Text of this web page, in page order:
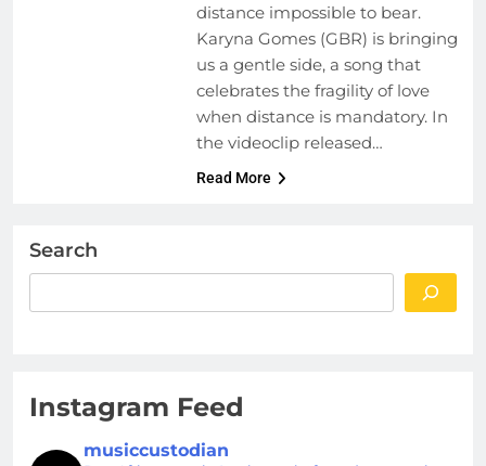
distance impossible to bear.
Karyna Gomes (GBR) is bringing
us a gentle side, a song that
celebrates the fragility of love
when distance is mandatory. In
the videoclip released…
Read More
Search
Instagram Feed
musiccustodian